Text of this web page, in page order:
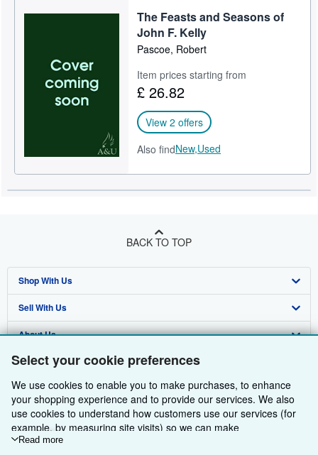
Select your cookie preferences
We use cookies to enable you to make purchases, to enhance
your shopping experience and to provide our services. We also
use cookies to understand how customers use our services (for
example, by measuring site visits) so we can make
improvements. If you agree, we'll also use third-party cookies to
Read more
The Feasts and Seasons of
John F. Kelly
Pascoe, Robert
Item prices starting from
£ 26.82
View 2 offers
Also findNew,Used
BACK TO TOP
Shop With Us
Advanced Search
Browse Collections
My Account
My Orders
View Basket
Sell With Us
Start Selling
Join Our Affiliate Programme
Book Buyback
Refer a seller
About Us
About AbeBooks
Media
Careers
Privacy Policy
Find Help
Help
Customer Service
Other AbeBooks Companies
AbeBooks.com
AbeBooks.de
Follow AbeBooks